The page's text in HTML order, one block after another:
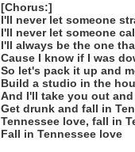
[Chorus:]
I'll never let someone
I'll never let someone
I'll always be the one
Cause I know if I was
So let's pack it up and
Build a studio in the
And I'll take you out
Get drunk and fall in
Tennessee love, fall in
Fall in Tennessee love